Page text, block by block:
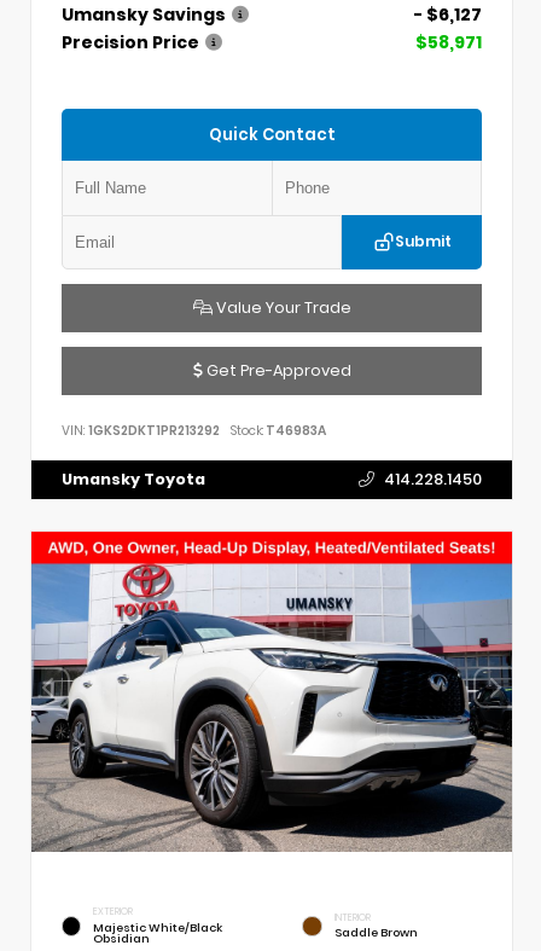
Umansky Savings
- $6,127
Precision Price
$58,971
Quick Contact
Submit
Value Your Trade
Get Pre-Approved
VIN: 1GKS2DKT1PR213292 Stock: T46983A
Umansky Toyota 414.228.1450
EXTERIOR
Majestic White/Black
Obsidian
INTERIOR
Saddle Brown